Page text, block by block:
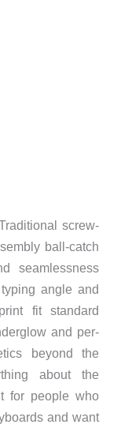
screw-
ball-catch
seamlessness
angle and
fit standard
and per-
beyond the
about the
for people who
and want